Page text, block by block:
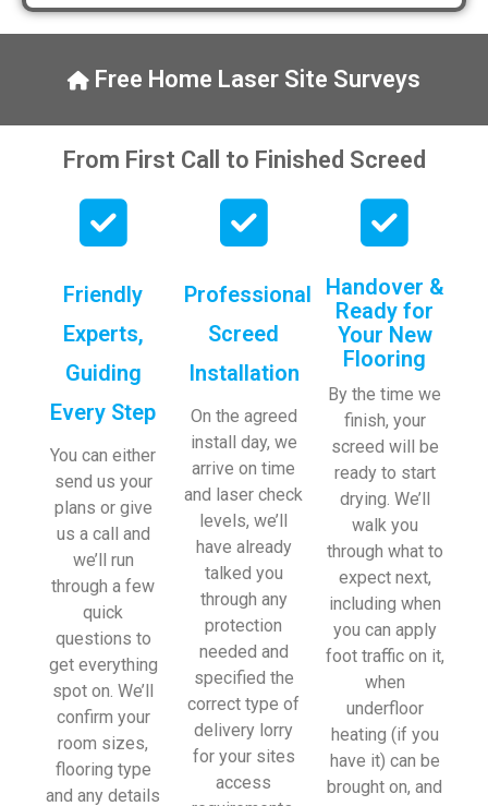
Free Home Laser Site Surveys
From First Call to Finished Screed
Friendly
Experts,
Guiding
Every Step
You can either
send us your
plans or give
us a call and
we’ll run
through a few
quick
questions to
get everything
spot on. We’ll
confirm your
room sizes,
flooring type
and any details
Professional
Screed
Installation
On the agreed
install day, we
arrive on time
and laser check
levels, we’ll
have already
talked you
through any
protection
needed and
specified the
correct type of
delivery lorry
for your sites
access
Handover &
Ready for
Your New
Flooring
By the time we
finish, your
screed will be
ready to start
drying. We’ll
walk you
through what to
expect next,
including when
you can apply
foot traffic on it,
when
underfloor
heating (if you
have it) can be
brought on, and